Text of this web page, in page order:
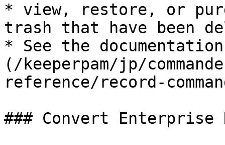
* view, restore, or
trash that have been
* See the
(/keeperpam/jp/
reference/record-
### Convert Enterprise